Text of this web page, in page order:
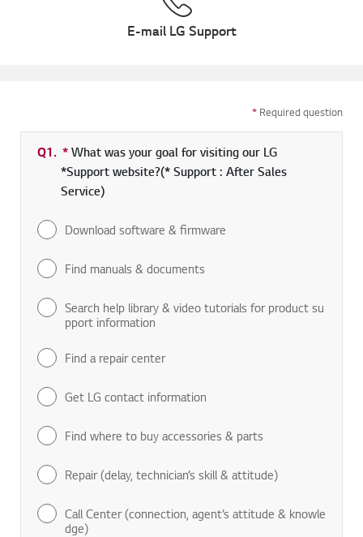
E-mail LG Support
* Required question
Q1. *Required field
What was your goal for visiting our LG
*Support website?(* Support : After Sales
Service)
Download software & firmware
Find manuals & documents
Search help library & video tutorials for product su
pport information
Find a repair center
Get LG contact information
Find where to buy accessories & parts
Repair (delay, technician’s skill & attitude)
Call Center (connection, agent’s attitude & knowle
dge)